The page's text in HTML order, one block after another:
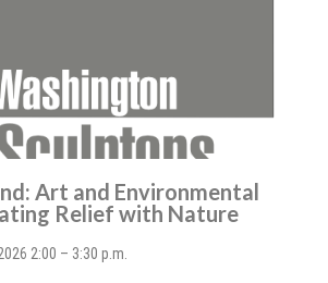
Art and Environmental
Relief with Nature
2:00 – 3:30 p.m.